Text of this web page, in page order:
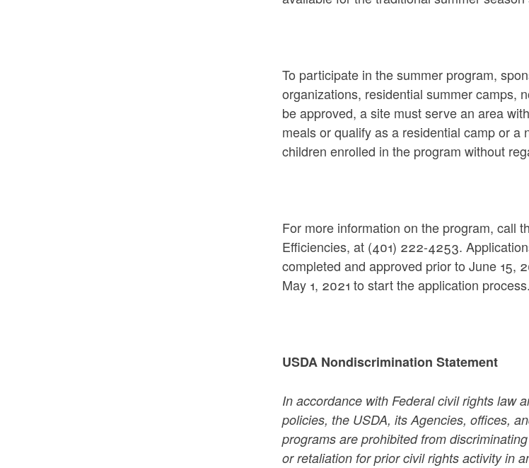
To participate in the summer program,
organizations, residential summer camps,
be approved, a site must serve an area
meals or qualify as a residential camp or
children enrolled in the program without
For more information on the program, call
Efficiencies, at (401) 222-4253.
completed and approved prior to June 15,
May 1, 2021 to start the application process.
USDA Nondiscrimination Statement
In accordance with Federal civil rights law
policies, the USDA, its Agencies, offices,
programs are prohibited from
or retaliation for prior civil rights activity in